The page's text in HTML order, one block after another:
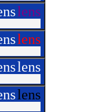
lens
lens
lens
lens